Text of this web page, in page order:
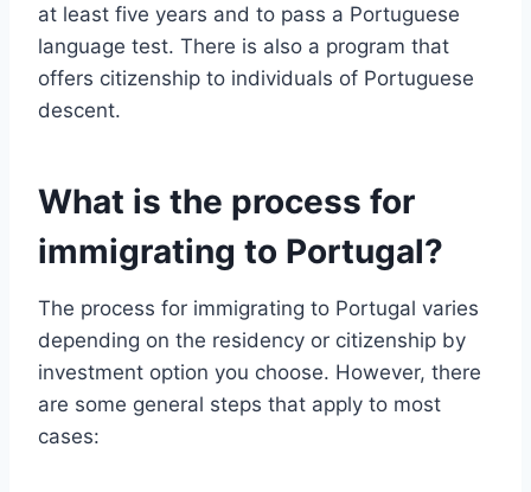
at least five years and to pass a Portuguese
language test. There is also a program that
offers citizenship to individuals of Portuguese
descent.
What is the process for
immigrating to Portugal?
The process for immigrating to Portugal varies
depending on the residency or citizenship by
investment option you choose. However, there
are some general steps that apply to most
cases: